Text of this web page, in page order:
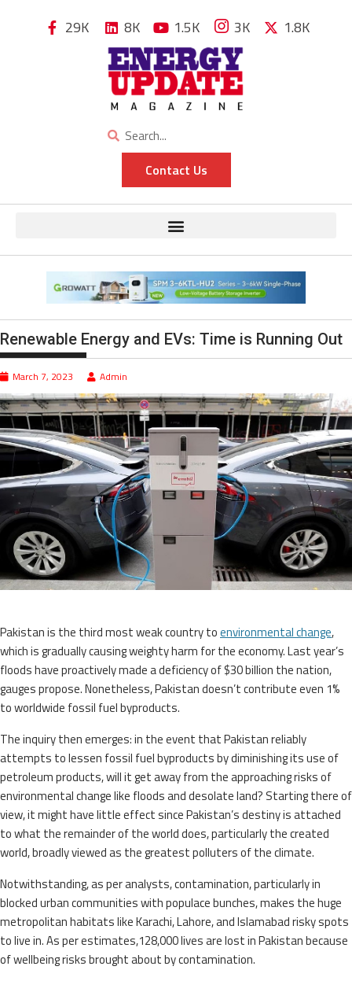
29K 8K 1.5K 3K 1.8K
Contact Us
Renewable Energy and EVs: Time is Running Out
March 7, 2023 Admin
Pakistan is the third most weak country toenvironmental change,
which is gradually causing weighty harm for the economy. Last year’s
floods have proactively made a deficiency of $30 billion the nation,
gauges propose. Nonetheless, Pakistan doesn’t contribute even 1%
to worldwide fossil fuel byproducts.
The inquiry then emerges: in the event that Pakistan reliably
attempts to lessen fossil fuel byproducts by diminishing its use of
petroleum products, will it get away from the approaching risks of
environmental change like floods and desolate land? Starting there of
view, it might have little effect since Pakistan’s destiny is attached
to what the remainder of the world does, particularly the created
world, broadly viewed as the greatest polluters of the climate.
Notwithstanding, as per analysts, contamination, particularly in
blocked urban communities with populace bunches, makes the huge
metropolitan habitats like Karachi, Lahore, and Islamabad risky spots
to live in. As per estimates,128,000 lives are lost in Pakistan because
of wellbeing risks brought about by contamination.